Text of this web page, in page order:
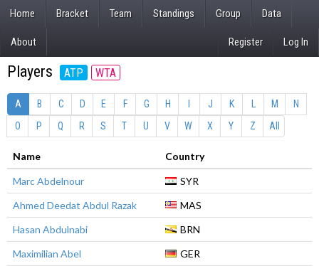
Home Bracket Team Standings Group Data
About Log In
Register
Players ATP WTA
A B C D E F G H J K M
N
O
P Q R S T U V W X Y Z All
Name Country
Marc Abdelnour
SYR
Ahmed Deedat Abdul Razak
MAS
Hasan Abdulnabi
BRN
Maximilian Abel
GER